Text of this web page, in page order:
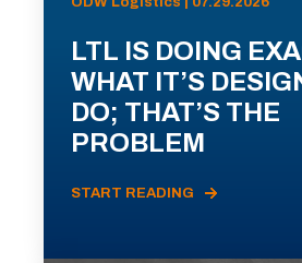
LTL IS DOING
WHAT IT’S
DO; THAT’S THE
PROBLEM
START READING